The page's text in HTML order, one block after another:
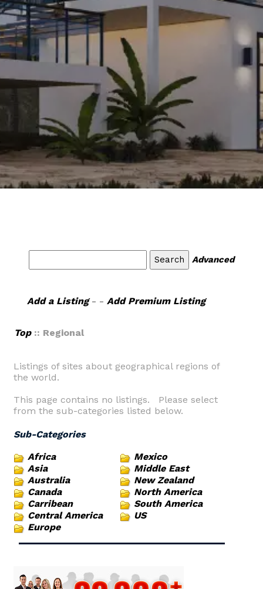
Advanced
Add a Listing- - Add Premium Listing
Top :: Regional
Listings of sites about geographical regions of
the world.
This page contains no listings. Please select
from the sub-categories listed below.
Sub-Categories
Africa
Asia
Australia
Canada
Carribean
Central America
Europe
Mexico
Middle East
New Zealand
North America
South America
US